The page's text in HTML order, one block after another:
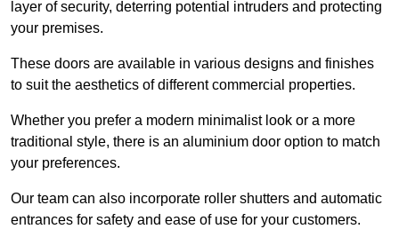
layer of security, deterring potential intruders and protecting
your premises.
These doors are available in various designs and finishes
to suit the aesthetics of different commercial properties.
Whether you prefer a modern minimalist look or a more
traditional style, there is an aluminium door option to match
your preferences.
Our team can also incorporate roller shutters and automatic
entrances for safety and ease of use for your customers.